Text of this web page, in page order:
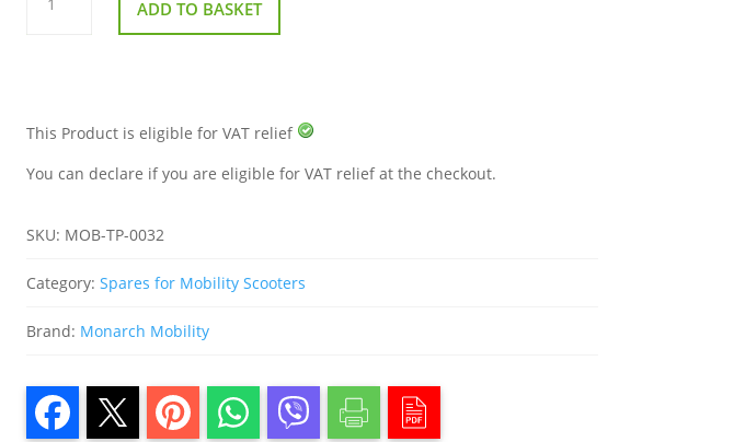
Throttle
Potentiometer
ADD TO BASKET
This Product is eligible for VAT relief
You can declare if you are eligible for VAT relief at the checkout.
SKU: MOB-TP-0032
Category:Spares for Mobility Scooters
Brand: Monarch Mobility